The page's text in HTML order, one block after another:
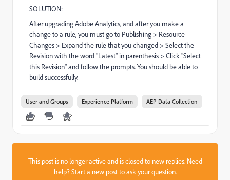
SOLUTION:
After upgrading Adobe Analytics, and after you make a
change to a rule, you must go to Publishing > Resource
Changes > Expand the rule that you changed > Select the
Revision with the word "Latest" in parenthesis > Click "Select
this Revision" and follow the prompts. You should be able to
build successfully.
User and Groups Experience Platform AEP Data Collection
This post is no longer active and is closed to new replies. Need
help?Start a new postto ask your question.